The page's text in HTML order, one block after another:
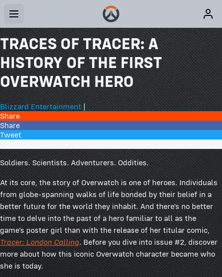
TRACES OF TRACER: A
HISTORY OF THE FIRST
OVERWATCH HERO
Blizzard Entertainment |
Share
Share
Tweet
Soldiers. Scientists. Adventurers. Oddities.
At its core, the story of Overwatch is one of heroes. Individuals
from globe-spanning walks of life bonded by their belief in a
better future for the world they inhabit. And there’s no better
time to delve into the past of a hero familiar to all as the
game’s poster girl than with the release of her titular comic,
Tracer: London Calling. Before you dive into issue #2, discover
more about how this iconic Overwatch character became who
she is today.